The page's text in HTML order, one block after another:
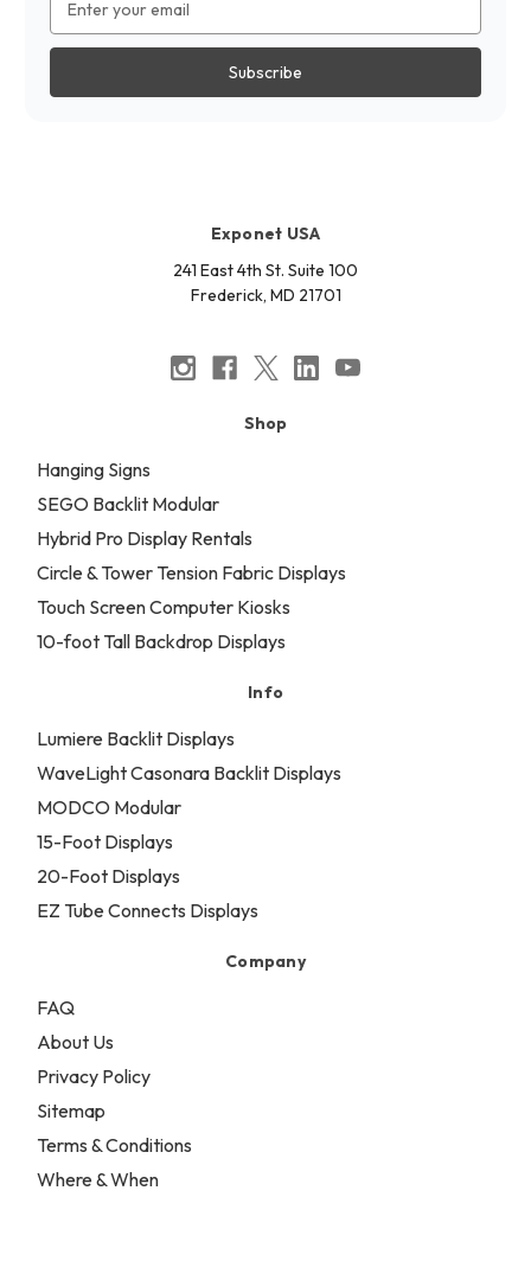
Address
Exponet USA
241 East 4th St. Suite 100
Frederick, MD 21701
Shop
Hanging Signs
SEGO Backlit Modular
Hybrid Pro Display Rentals
Circle & Tower Tension Fabric Displays
Touch Screen Computer Kiosks
10-foot Tall Backdrop Displays
Info
Lumiere Backlit Displays
WaveLight Casonara Backlit Displays
MODCO Modular
15-Foot Displays
20-Foot Displays
EZ Tube Connects Displays
Company
FAQ
About Us
Privacy Policy
Sitemap
Terms & Conditions
Where & When